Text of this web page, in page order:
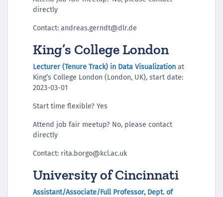
directly
Contact: andreas.gerndt@dlr.de
King’s College London
Lecturer (Tenure Track) in Data Visualization at
King’s College London (London, UK), start date:
2023-03-01
Start time flexible? Yes
Attend job fair meetup? No, please contact
directly
Contact: rita.borgo@kcl.ac.uk
University of Cincinnati
Assistant/Associate/Full Professor, Dept. of